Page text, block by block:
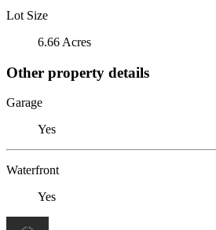
Lot Size
6.66 Acres
Other property details
Garage
Yes
Waterfront
Yes